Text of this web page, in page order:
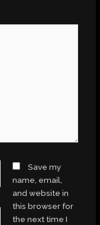
Save my
name, email,
and website in
this browser for
the next time I